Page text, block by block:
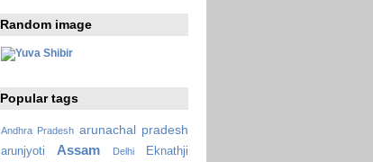
Random image
Popular tags
Andhra Pradesh arunachal pradesh
arunjyoti Assam Delhi
Eknathji